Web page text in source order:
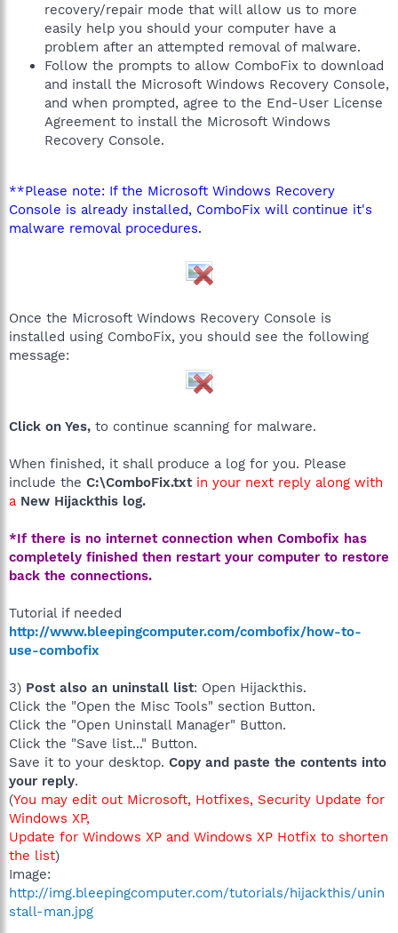
recovery/repair mode that will allow us to more
easily help you should your computer have a
problem after an attempted removal of malware.
Follow the prompts to allow ComboFix to download
and install the Microsoft Windows Recovery Console,
and when prompted, agree to the End-User License
Agreement to install the Microsoft Windows
Recovery Console.
**Please note: If the Microsoft Windows Recovery
Console is already installed, ComboFix will continue it's
malware removal procedures.
Once the Microsoft Windows Recovery Console is
installed using ComboFix, you should see the following
message:
Click on Yes, to continue scanning for malware.
When finished, it shall produce a log for you. Please
include the C:\ComboFix.txt in your next reply along with
a New Hijackthis log.
*If there is no internet connection when Combofix has
completely finished then restart your computer to restore
back the connections.
Tutorial if needed
http://www.bleepingcomputer.com/combofix/how-to-
use-combofix
3) Post also an uninstall list: Open Hijackthis.
Click the "Open the Misc Tools" section Button.
Click the "Open Uninstall Manager" Button.
Click the "Save list..." Button.
Save it to your desktop. Copy and paste the contents into
your reply.
(You may edit out Microsoft, Hotfixes, Security Update for
Windows XP,
Update for Windows XP and Windows XP Hotfix to shorten
the list)
Image:
http://img.bleepingcomputer.com/tutorials/hijackthis/unin
stall-man.jpg